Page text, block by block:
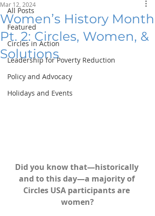
All Posts
Featured
Circles in Action
Leadership for Poverty Reduction
Policy and Advocacy
Holidays and Events
Women’s History Month
Pt. 2: Circles, Women, &
Solutions
Mar 12, 2024
Did you know that—historically
and to this day—a majority of
Circles USA participants are
women?